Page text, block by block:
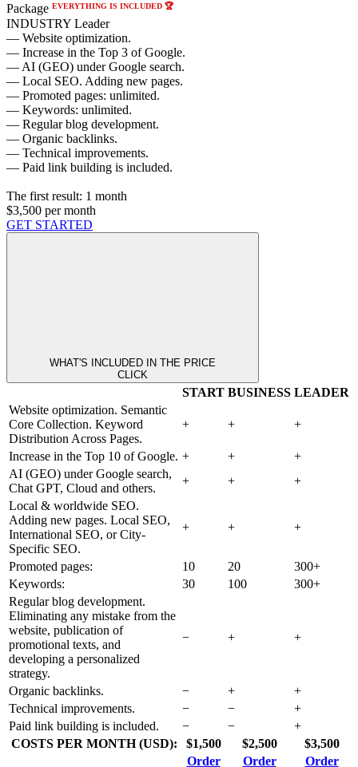
Package EVERYTHING IS INCLUDED 🏆
INDUSTRY Leader
— Website optimization.
— Increase in the Top 3 of Google.
— AI (GEO) under Google search.
— Local SEO. Adding new pages.
— Promoted pages: unlimited.
— Keywords: unlimited.
— Regular blog development.
— Organic backlinks.
— Technical improvements.
— Paid link building is included.
The first result: 1 month
$3,500 per month
GET STARTED
WHAT'S INCLUDED IN THE PRICE
CLICK
START BUSINESS LEADER
Website optimization. Semantic
Core Collection. Keyword
Distribution Across Pages.
+ + +
Increase in the Top 10 of Google. + +
+
AI (GEO) under Google search,
Chat GPT, Cloud and others.
+ +
+
Local & worldwide SEO.
Adding new pages. Local SEO,
International SEO, or City-
Specific SEO.
+ + +
Promoted pages: 10 20
300+
Keywords:
30 100
300+
Regular blog development.
Eliminating any mistake from the
website, publication of
promotional texts, and
developing a personalized
strategy.
− + +
Organic backlinks. − +
+
Technical improvements.
− −
+
Paid link building is included.
− −
+
COSTS PER MONTH (USD):
$1,500 $2,500
$3,500
Order
Order Order